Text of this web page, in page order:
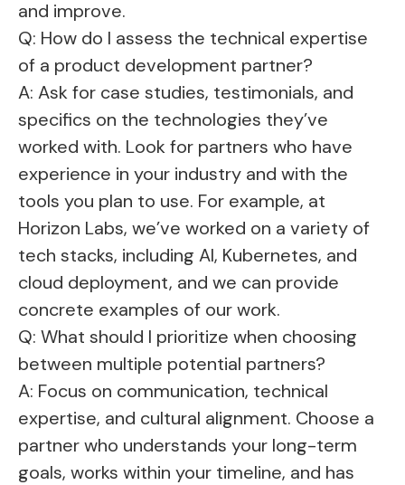
and improve.
Q: How do I assess the technical expertise
of a product development partner?
A: Ask for case studies, testimonials, and
specifics on the technologies they’ve
worked with. Look for partners who have
experience in your industry and with the
tools you plan to use. For example, at
Horizon Labs, we’ve worked on a variety of
tech stacks, including AI, Kubernetes, and
cloud deployment, and we can provide
concrete examples of our work.
Q: What should I prioritize when choosing
between multiple potential partners?
A: Focus on communication, technical
expertise, and cultural alignment. Choose a
partner who understands your long-term
goals, works within your timeline, and has